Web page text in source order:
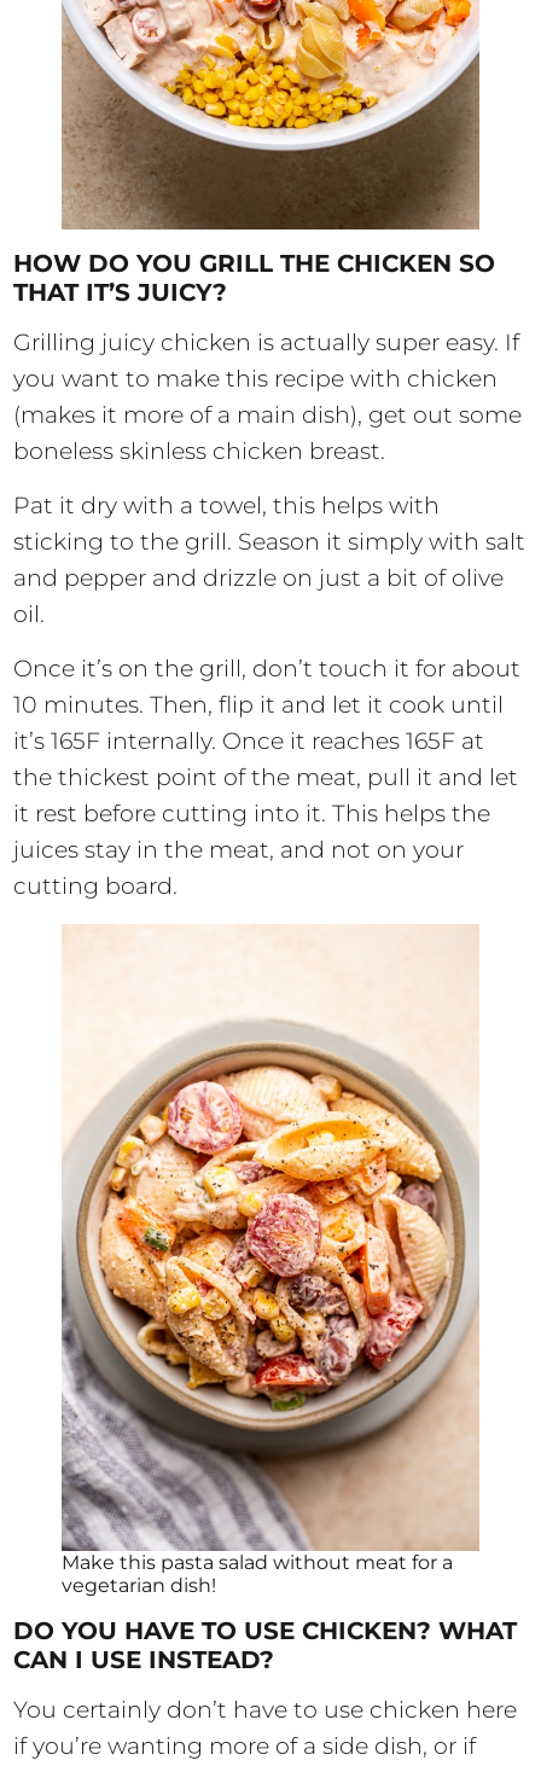
HOW DO YOU GRILL THE CHICKEN SO
THAT IT’S JUICY?
Grilling juicy chicken is actually super easy. If
you want to make this recipe with chicken
(makes it more of a main dish), get out some
boneless skinless chicken breast.
Pat it dry with a towel, this helps with
sticking to the grill. Season it simply with salt
and pepper and drizzle on just a bit of olive
oil.
Once it’s on the grill, don’t touch it for about
10 minutes. Then, flip it and let it cook until
it’s 165F internally. Once it reaches 165F at
the thickest point of the meat, pull it and let
it rest before cutting into it. This helps the
juices stay in the meat, and not on your
cutting board.
Make this pasta salad without meat for a
vegetarian dish!
DO YOU HAVE TO USE CHICKEN? WHAT
CAN I USE INSTEAD?
You certainly don’t have to use chicken here
if you’re wanting more of a side dish, or if